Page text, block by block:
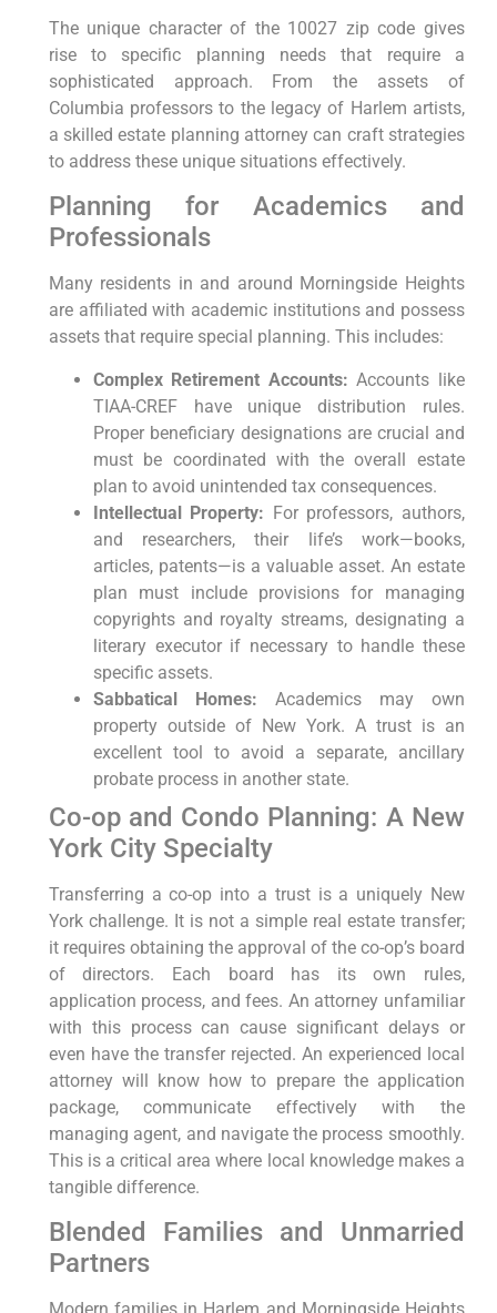
The unique character of the 10027 zip code gives
rise to specific planning needs that require a
sophisticated approach. From the assets of
Columbia professors to the legacy of Harlem artists,
a skilled estate planning attorney can craft strategies
to address these unique situations effectively.
Planning for Academics and
Professionals
Many residents in and around Morningside Heights
are affiliated with academic institutions and possess
assets that require special planning. This includes:
Complex Retirement Accounts: Accounts like
TIAA-CREF have unique distribution rules.
Proper beneficiary designations are crucial and
must be coordinated with the overall estate
plan to avoid unintended tax consequences.
Intellectual Property: For professors, authors,
and researchers, their life’s work—books,
articles, patents—is a valuable asset. An estate
plan must include provisions for managing
copyrights and royalty streams, designating a
literary executor if necessary to handle these
specific assets.
Sabbatical Homes: Academics may own
property outside of New York. A trust is an
excellent tool to avoid a separate, ancillary
probate process in another state.
Co-op and Condo Planning: A New
York City Specialty
Transferring a co-op into a trust is a uniquely New
York challenge. It is not a simple real estate transfer;
it requires obtaining the approval of the co-op’s board
of directors. Each board has its own rules,
application process, and fees. An attorney unfamiliar
with this process can cause significant delays or
even have the transfer rejected. An experienced local
attorney will know how to prepare the application
package, communicate effectively with the
managing agent, and navigate the process smoothly.
This is a critical area where local knowledge makes a
tangible difference.
Blended Families and Unmarried
Partners